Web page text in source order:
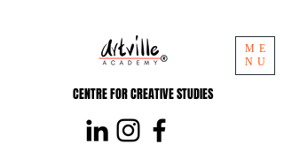
CENTRE FOR CREATIVE STUDIES
ME
NU